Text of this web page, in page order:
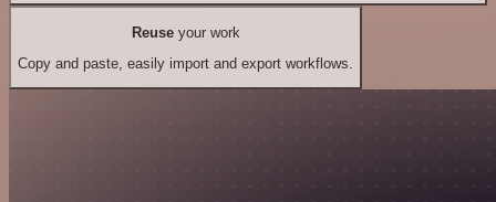
Reuseyour work
Copy and paste, easily import and export workflows.